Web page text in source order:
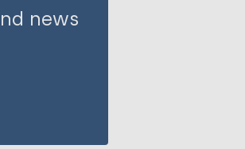
news